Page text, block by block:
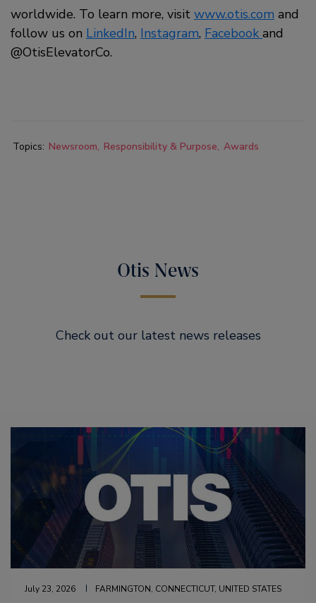
worldwide. To learn more, visit www.otis.com and
follow us on LinkedIn, Instagram, Facebook and
@OtisElevatorCo.
Topics: Newsroom Responsibility & Purpose Awards
Otis News
Check out our latest news releases
July 23, 2026 FARMINGTON, CONNECTICUT, UNITED STATES